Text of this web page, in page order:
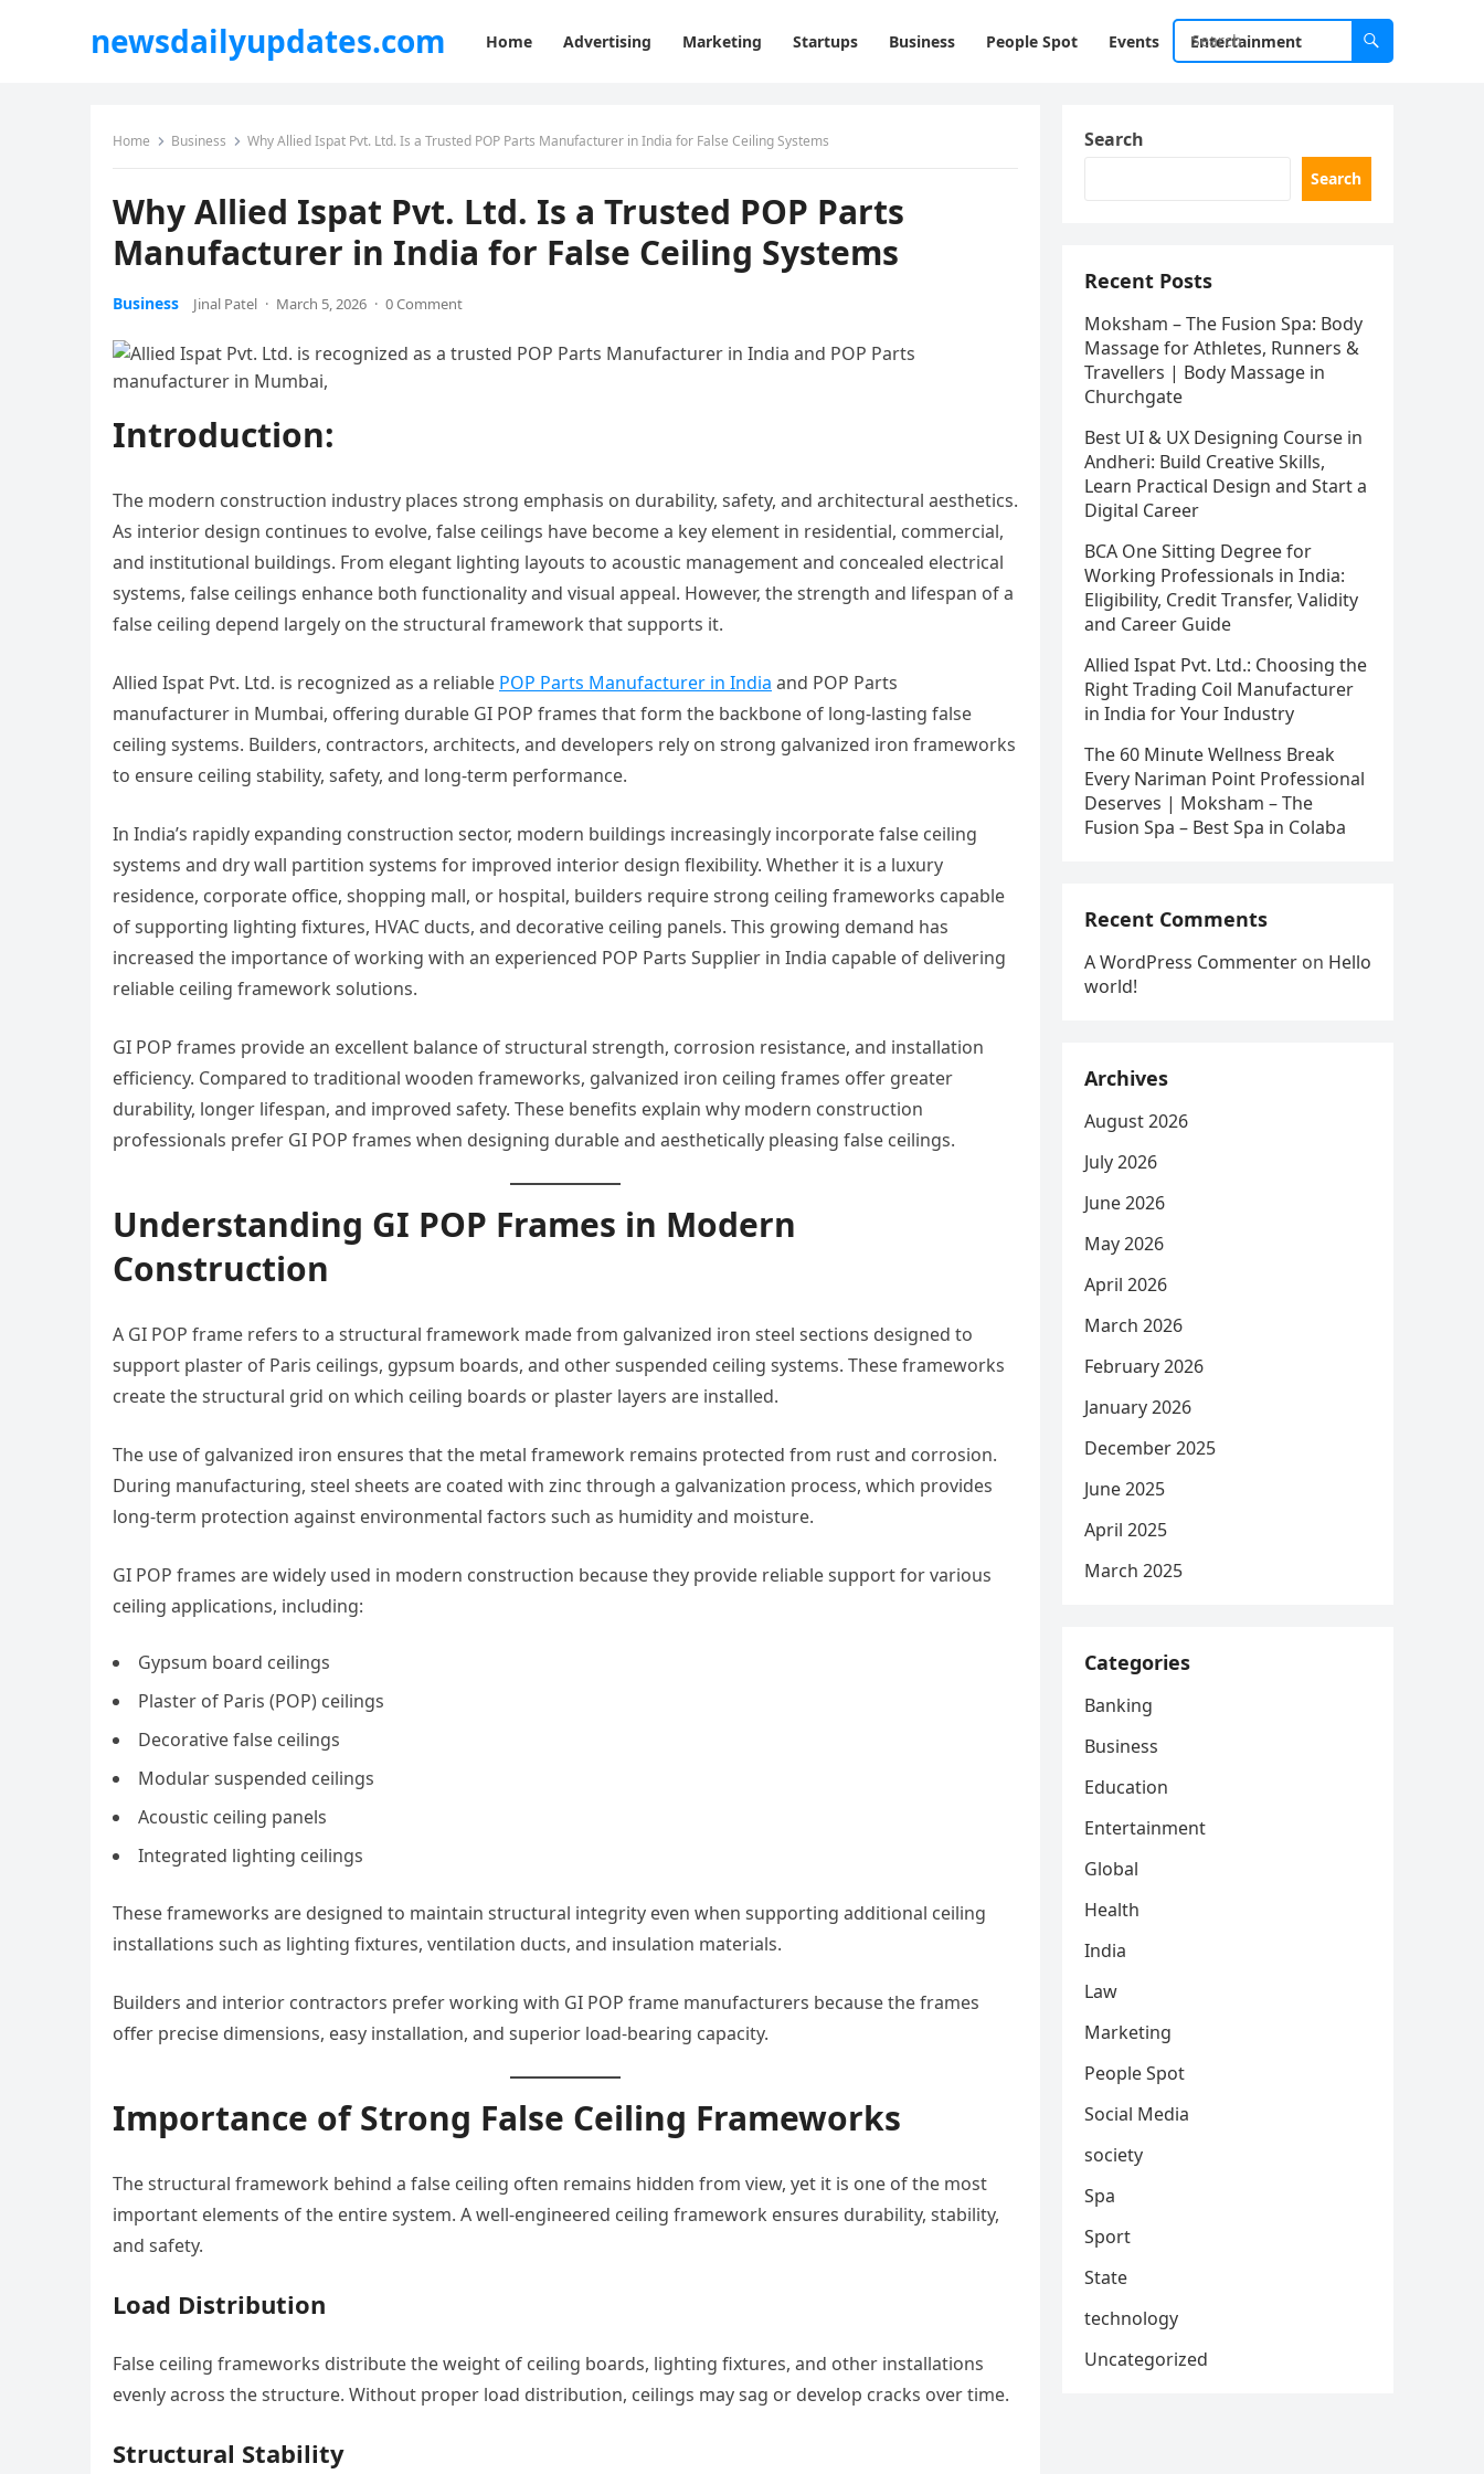
newsdailyupdates.com Home Advertising Marketing Startups Business People Spot Events Entertainment
Home Business Why Allied Ispat Pvt. Ltd. Is a Trusted POP Parts Manufacturer in India for False Ceiling Systems
Why Allied Ispat Pvt. Ltd. Is a Trusted POP Parts
Manufacturer in India for False Ceiling Systems
Business Jinal Patel · March 5, 2026 · 0 Comment
Introduction:
The modern construction industry places strong emphasis on durability, safety, and architectural aesthetics.
As interior design continues to evolve, false ceilings have become a key element in residential, commercial,
and institutional buildings. From elegant lighting layouts to acoustic management and concealed electrical
systems, false ceilings enhance both functionality and visual appeal. However, the strength and lifespan of a
false ceiling depend largely on the structural framework that supports it.
Allied Ispat Pvt. Ltd. is recognized as a reliable POP Parts Manufacturer in India and POP Parts
manufacturer in Mumbai, offering durable GI POP frames that form the backbone of long-lasting false
ceiling systems. Builders, contractors, architects, and developers rely on strong galvanized iron frameworks
to ensure ceiling stability, safety, and long-term performance.
In India’s rapidly expanding construction sector, modern buildings increasingly incorporate false ceiling
systems and dry wall partition systems for improved interior design flexibility. Whether it is a luxury
residence, corporate office, shopping mall, or hospital, builders require strong ceiling frameworks capable
of supporting lighting fixtures, HVAC ducts, and decorative ceiling panels. This growing demand has
increased the importance of working with an experienced POP Parts Supplier in India capable of delivering
reliable ceiling framework solutions.
GI POP frames provide an excellent balance of structural strength, corrosion resistance, and installation
efficiency. Compared to traditional wooden frameworks, galvanized iron ceiling frames offer greater
durability, longer lifespan, and improved safety. These benefits explain why modern construction
professionals prefer GI POP frames when designing durable and aesthetically pleasing false ceilings.
Understanding GI POP Frames in Modern
Construction
A GI POP frame refers to a structural framework made from galvanized iron steel sections designed to
support plaster of Paris ceilings, gypsum boards, and other suspended ceiling systems. These frameworks
create the structural grid on which ceiling boards or plaster layers are installed.
The use of galvanized iron ensures that the metal framework remains protected from rust and corrosion.
During manufacturing, steel sheets are coated with zinc through a galvanization process, which provides
long-term protection against environmental factors such as humidity and moisture.
GI POP frames are widely used in modern construction because they provide reliable support for various
ceiling applications, including:
Gypsum board ceilings
Plaster of Paris (POP) ceilings
Decorative false ceilings
Modular suspended ceilings
Acoustic ceiling panels
Integrated lighting ceilings
These frameworks are designed to maintain structural integrity even when supporting additional ceiling
installations such as lighting fixtures, ventilation ducts, and insulation materials.
Builders and interior contractors prefer working with GI POP frame manufacturers because the frames
offer precise dimensions, easy installation, and superior load-bearing capacity.
Importance of Strong False Ceiling Frameworks
The structural framework behind a false ceiling often remains hidden from view, yet it is one of the most
important elements of the entire system. A well-engineered ceiling framework ensures durability, stability,
and safety.
Load Distribution
False ceiling frameworks distribute the weight of ceiling boards, lighting fixtures, and other installations
evenly across the structure. Without proper load distribution, ceilings may sag or develop cracks over time.
Structural Stability
Search
Search
Recent Posts
Moksham – The Fusion Spa: Body
Massage for Athletes, Runners &
Travellers | Body Massage in
Churchgate
Best UI & UX Designing Course in
Andheri: Build Creative Skills,
Learn Practical Design and Start a
Digital Career
BCA One Sitting Degree for
Working Professionals in India:
Eligibility, Credit Transfer, Validity
and Career Guide
Allied Ispat Pvt. Ltd.: Choosing the
Right Trading Coil Manufacturer
in India for Your Industry
The 60 Minute Wellness Break
Every Nariman Point Professional
Deserves | Moksham – The
Fusion Spa – Best Spa in Colaba
Recent Comments
A WordPress Commenter on Hello
world!
Archives
August 2026
July 2026
June 2026
May 2026
April 2026
March 2026
February 2026
January 2026
December 2025
June 2025
April 2025
March 2025
Categories
Banking
Business
Education
Entertainment
Global
Health
India
Law
Marketing
People Spot
Social Media
society
Spa
Sport
State
technology
Uncategorized